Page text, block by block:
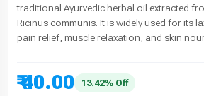
traditional Ayurvedic herbal oil extracted
Ricinus communis. It is widely used for its
pain relief, muscle relaxation, and skin
₹ 40.00
13.42% Off